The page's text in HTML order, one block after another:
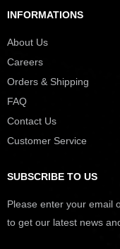
INFORMATIONS
About Us
Careers
Orders & Shipping
FAQ
Contact Us
Customer Service
SUBSCRIBE TO US
Please enter your email
to get our latest news